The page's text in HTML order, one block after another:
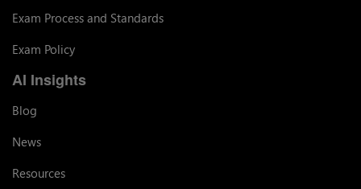
Exam Process and Standards
Exam Policy
AI Insights
Blog
News
Resources